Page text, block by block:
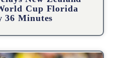
Cup Florida
36 Minutes